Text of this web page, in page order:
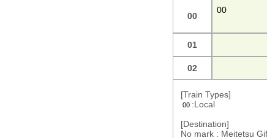
00
00
01
02
[Train Types]
00 :Local
[Destination]
No mark : Meitetsu